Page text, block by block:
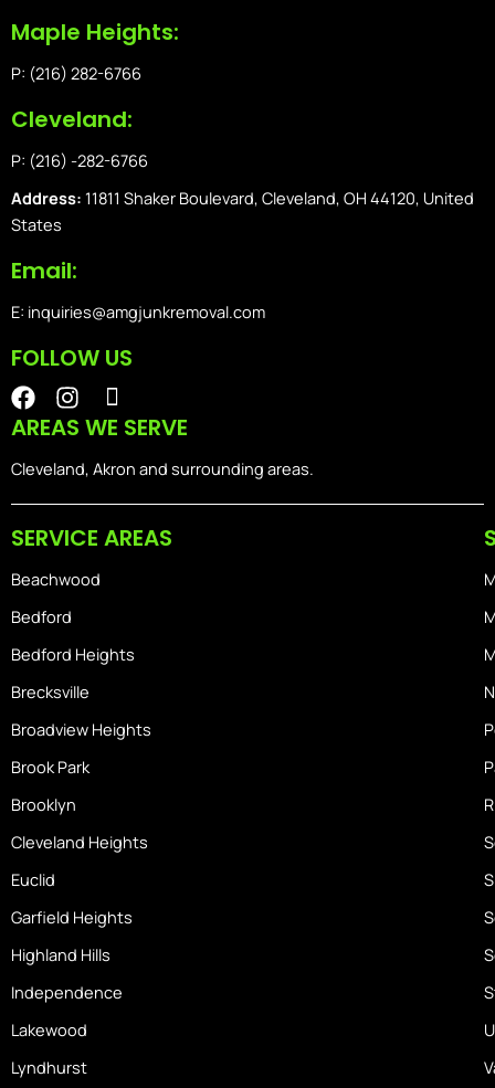
Maple Heights:
P: (216) 282-6766
Cleveland:
P: (216) -282-6766
Address: 11811 Shaker Boulevard, Cleveland, OH 44120, United
States
Email:
E: inquiries@amgjunkremoval.com
FOLLOW US
F
a
c
e
o
I
n
s
t
r
m
I
o
n
-
s
m
e
AREAS WE SERVE
Cleveland, Akron and surrounding areas.
SERVICE AREAS
Beachwood
Bedford
Bedford Heights
Brecksville
Broadview Heights
Brook Park
Brooklyn
Cleveland Heights
Euclid
Garfield Heights
Highland Hills
Independence
Lakewood
Lyndhurst